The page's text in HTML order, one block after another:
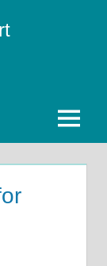
Menu